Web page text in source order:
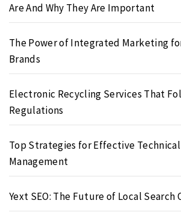
Are And Why They Are Important
The Power of Integrated Marketing
Brands
Electronic Recycling Services That
Regulations
Top Strategies for Effective
Management
Yext SEO: The Future of Local